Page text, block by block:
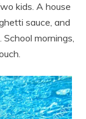
kids. A house
sauce, and
mornings,